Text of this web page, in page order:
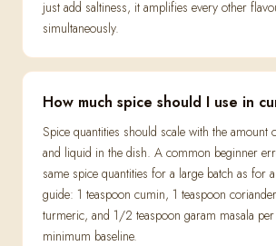
just add saltiness, it amplifies every other
simultaneously.
How much spice should I use in
Spice quantities should scale with the amount
and liquid in the dish. A common beginner
same spice quantities for a large batch as for
guide: 1 teaspoon cumin, 1 teaspoon
turmeric, and 1/2 teaspoon garam masala
minimum baseline.